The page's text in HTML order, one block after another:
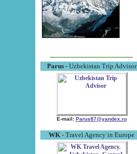
Parus- Uzbekistan Trip Advisor
E-mail: Parus87@yandex.ru
WK - Travel Agency in Europe